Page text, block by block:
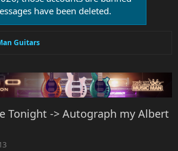
have been deleted.
Guitars
Tonight -> Autograph my Albert